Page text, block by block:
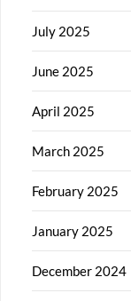
July 2025
June 2025
April 2025
March 2025
February 2025
January 2025
December 2024